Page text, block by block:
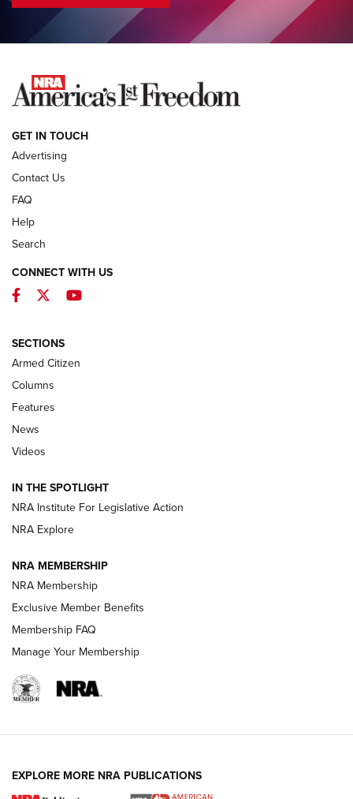
COLUMNS
NEWS
First Look: ALPS Mountaineering Reservoir
ALPS MOUNTAINEERING
First Look: Real Avid Tools For Short Barrel Rifles | An NRA
Shooting Sports Journal
Polish to Rimfire Steel | An NRA Shooting Sports Journal
Magazine Storage | An NRA Shooting Sports Journal
NEWS NEWS
REVIEWS
GET IN TOUCH
Advertising
Contact Us
FAQ
Help
Search
CONNECT WITH US
Facebook
TwitterYouTube
SECTIONS
Armed Citizen
Columns
Features
News
Videos
IN THE SPOTLIGHT
NRA Institute For Legislative Action
NRA Explore
NRA MEMBERSHIP
NRA Membership
Exclusive Member Benefits
Membership FAQ
Manage Your Membership
EXPLORE MORE NRA PUBLICATIONS